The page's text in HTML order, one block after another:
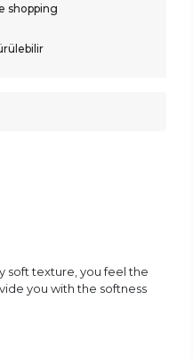
shopping
soft texture, you feel the
you with the softness